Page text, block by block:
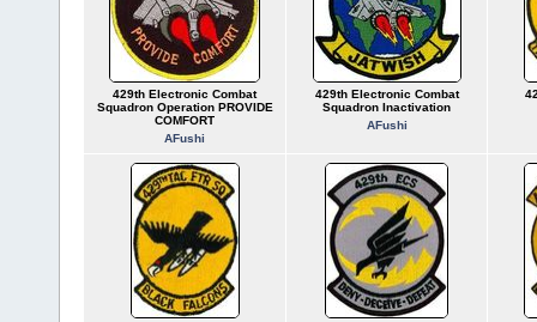
429th Electronic Combat
Squadron Operation PROVIDE
COMFORT
AFushi
429th Electronic Combat
Squadron Inactivation
AFushi